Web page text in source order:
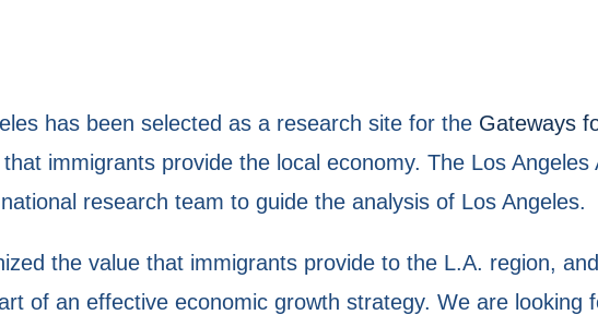
has been selected as a research site for the Gateways
immigrants provide the local economy. The Los Angeles
research team to guide the analysis of Los Angeles.
the value that immigrants provide to the L.A. region,
of an effective economic growth strategy. We are looking